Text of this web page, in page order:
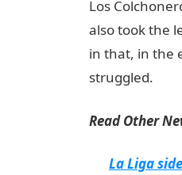
Los
also took the
in that, in the
struggled.
Read Other
La Liga